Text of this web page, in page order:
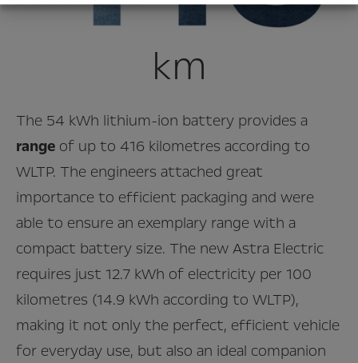
km
The 54 kWh lithium-ion battery provides a
range of up to 416 kilometres according to
WLTP. The engineers attached great
importance to efficient packaging and were
able to ensure an exemplary range with a
compact battery size. The new Astra Electric
requires just 12.7 kWh of electricity per 100
kilometres (14.9 kWh according to WLTP),
making it not only the perfect, efficient vehicle
for everyday use, but also an ideal companion